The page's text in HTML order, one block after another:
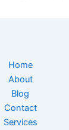
Home
About
Blog
Contact
Services